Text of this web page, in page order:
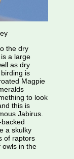
the dry
a large
as dry
is
Magpie
to look
this is
Jabirus.
a skulky
of raptors
owls in the